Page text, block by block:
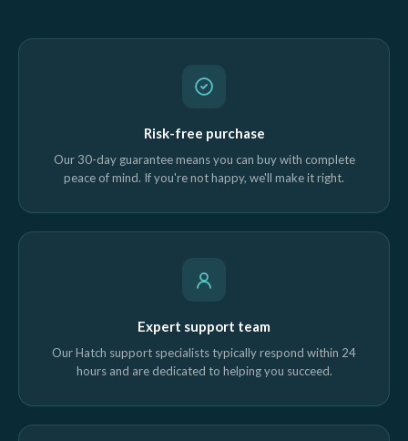
Risk-free purchase
Our 30-day guarantee means you can buy with complete
peace of mind. If you're not happy, we'll make it right.
Expert support team
Our Hatch support specialists typically respond within 24
hours and are dedicated to helping you succeed.